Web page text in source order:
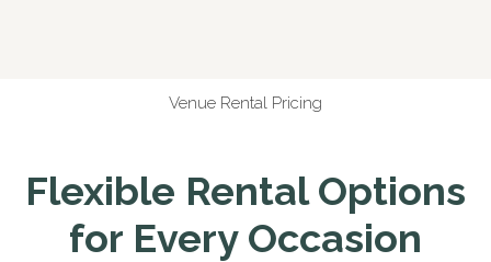
Venue Rental Pricing
Flexible Rental Options
for Every Occasion